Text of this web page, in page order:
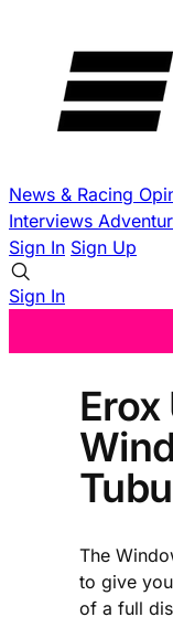
News & Racing
Interviews
Sign In Sign Up
Sign In
The
to give
of a full